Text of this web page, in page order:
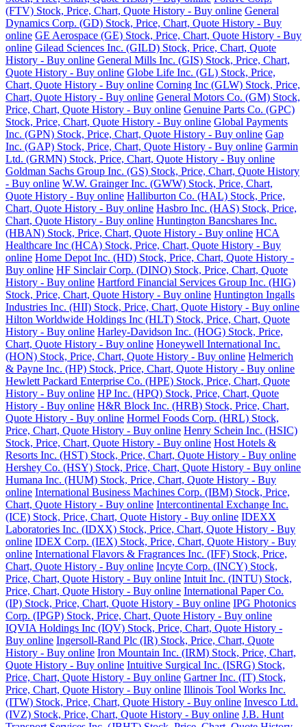
(FTV) Stock, Price, Chart, Quote History - Buy online General
Dynamics Corp. (GD) Stock, Price, Chart, Quote History - Buy
online GE Aerospace (GE) Stock, Price, Chart, Quote History - Buy
online Gilead Sciences Inc. (GILD) Stock, Price, Chart, Quote
History - Buy online General Mills Inc. (GIS) Stock, Price, Chart,
Quote History - Buy online Globe Life Inc. (GL) Stock, Price,
Chart, Quote History - Buy online Corning Inc (GLW) Stock, Price,
Chart, Quote History - Buy online General Motors Co. (GM) Stock,
Price, Chart, Quote History - Buy online Genuine Parts Co. (GPC)
Stock, Price, Chart, Quote History - Buy online Global Payments
Inc. (GPN) Stock, Price, Chart, Quote History - Buy online Gap
Inc. (GAP) Stock, Price, Chart, Quote History - Buy online Garmin
Ltd. (GRMN) Stock, Price, Chart, Quote History - Buy online
Goldman Sachs Group Inc. (GS) Stock, Price, Chart, Quote History
- Buy online W.W. Grainger Inc. (GWW) Stock, Price, Chart,
Quote History - Buy online Halliburton Co. (HAL) Stock, Price,
Chart, Quote History - Buy online Hasbro Inc. (HAS) Stock, Price,
Chart, Quote History - Buy online Huntington Bancshares Inc.
(HBAN) Stock, Price, Chart, Quote History - Buy online HCA
Healthcare Inc (HCA) Stock, Price, Chart, Quote History - Buy
online Home Depot Inc. (HD) Stock, Price, Chart, Quote History -
Buy online HF Sinclair Corp. (DINO) Stock, Price, Chart, Quote
History - Buy online Hartford Financial Services Group Inc. (HIG)
Stock, Price, Chart, Quote History - Buy online Huntington Ingalls
Industries Inc. (HII) Stock, Price, Chart, Quote History - Buy online
Hilton Worldwide Holdings Inc (HLT) Stock, Price, Chart, Quote
History - Buy online Harley-Davidson Inc. (HOG) Stock, Price,
Chart, Quote History - Buy online Honeywell International Inc.
(HON) Stock, Price, Chart, Quote History - Buy online Helmerich
& Payne Inc. (HP) Stock, Price, Chart, Quote History - Buy online
Hewlett Packard Enterprise Co. (HPE) Stock, Price, Chart, Quote
History - Buy online HP Inc. (HPQ) Stock, Price, Chart, Quote
History - Buy online H&R Block Inc. (HRB) Stock, Price, Chart,
Quote History - Buy online Hormel Foods Corp. (HRL) Stock,
Price, Chart, Quote History - Buy online Henry Schein Inc. (HSIC)
Stock, Price, Chart, Quote History - Buy online Host Hotels &
Resorts Inc. (HST) Stock, Price, Chart, Quote History - Buy online
Hershey Co. (HSY) Stock, Price, Chart, Quote History - Buy online
Humana Inc. (HUM) Stock, Price, Chart, Quote History - Buy
online International Business Machines Corp. (IBM) Stock, Price,
Chart, Quote History - Buy online Intercontinental Exchange Inc.
(ICE) Stock, Price, Chart, Quote History - Buy online IDEXX
Laboratories Inc. (IDXX) Stock, Price, Chart, Quote History - Buy
online IDEX Corp. (IEX) Stock, Price, Chart, Quote History - Buy
online International Flavors & Fragrances Inc. (IFF) Stock, Price,
Chart, Quote History - Buy online Incyte Corp. (INCY) Stock,
Price, Chart, Quote History - Buy online Intuit Inc. (INTU) Stock,
Price, Chart, Quote History - Buy online International Paper Co.
(IP) Stock, Price, Chart, Quote History - Buy online IPG Photonics
Corp. (IPGP) Stock, Price, Chart, Quote History - Buy online
IQVIA Holdings Inc (IQV) Stock, Price, Chart, Quote History -
Buy online Ingersoll-Rand Plc (IR) Stock, Price, Chart, Quote
History - Buy online Iron Mountain Inc. (IRM) Stock, Price, Chart,
Quote History - Buy online Intuitive Surgical Inc. (ISRG) Stock,
Price, Chart, Quote History - Buy online Gartner Inc. (IT) Stock,
Price, Chart, Quote History - Buy online Illinois Tool Works Inc.
(ITW) Stock, Price, Chart, Quote History - Buy online Invesco Ltd.
(IVZ) Stock, Price, Chart, Quote History - Buy online J.B. Hunt